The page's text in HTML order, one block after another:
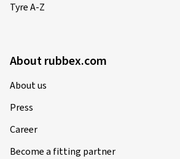
Tyre A-Z
About rubbex.com
About us
Press
Career
Become a fitting partner